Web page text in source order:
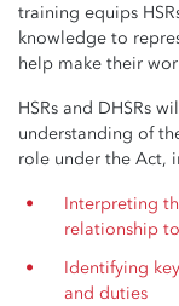
training equips
knowledge to
help make their
HSRs and DHSRs
understanding of
role under the Act,
Interpreting
relationship
Identifying
and duties